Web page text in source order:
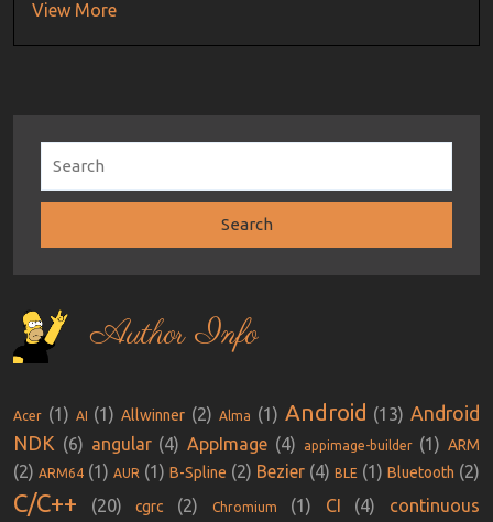
View More
Author Info
Acer (1) AI (1) Allwinner (2) Alma (1) Android (13) Android
NDK (6) angular (4) AppImage (4) appimage-builder (1) ARM
(2) ARM64 (1) AUR (1) B-Spline (2) Bezier (4) BLE (1) Bluetooth (2)
C/C++ (20) cgrc (2) Chromium (1) CI (4)
continuous